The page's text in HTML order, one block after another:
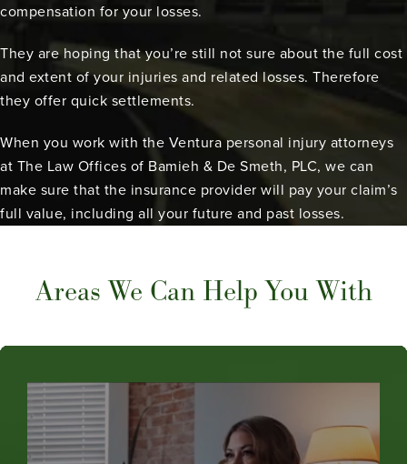
compensation for your losses.
They are hoping that you’re still not sure about the full cost
and extent of your injuries and related losses. Therefore
they offer quick settlements.
When you work with the Ventura personal injury attorneys
at The Law Offices of Bamieh & De Smeth, PLC, we can
make sure that the insurance provider will pay your claim’s
full value, including all your future and past losses.
Areas We Can Help You With